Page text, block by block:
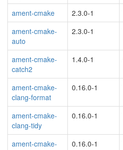
ament-cmake
2.3.0-1
ament-cmake-
auto
2.3.0-1
ament-cmake-
catch2
1.4.0-1
ament-cmake-
clang-format
0.16.0-1
ament-cmake-
clang-tidy
0.16.0-1
ament-cmake-
0.16.0-1